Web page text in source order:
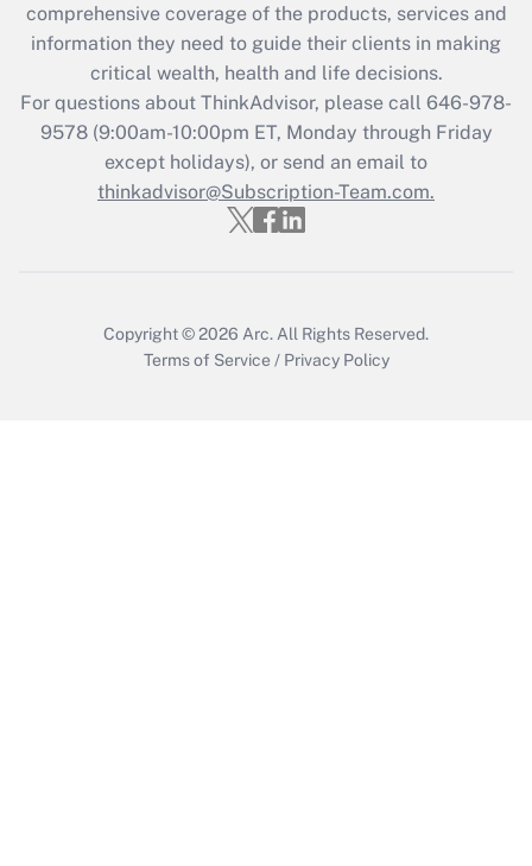
What is the CARES Act employee
retention tax credit that was available
during 2020 and 2021?
Get Answer
Recently Updated Q&As
Who must file a return?
comprehensive coverage of the products, services and
information they need to guide their clients in making
critical wealth, health and life decisions.
For questions about ThinkAdvisor, please call 646-978-
9578(9:00am-10:00pm ET, Monday through Friday
except holidays), or send an email to
thinkadvisor@Subscription-Team.com.
Copyright © 2026 Arc. All Rights Reserved.
Terms of Service / Privacy Policy